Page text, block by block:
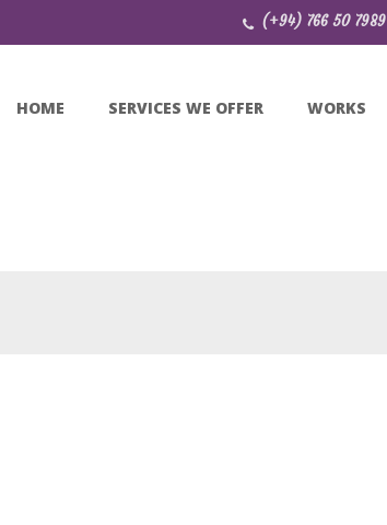
(+94) 766 50 7989
HOME SERVICES WE OFFER WORKS